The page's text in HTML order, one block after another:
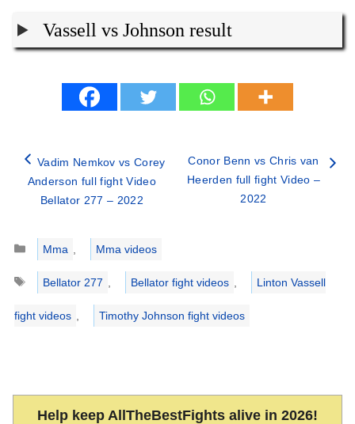
Vassell vs Johnson result
Vadim Nemkov vs Corey
Anderson full fight Video
Bellator 277 – 2022
Conor Benn vs Chris van
Heerden full fight Video –
2022
Categories
Mma
Mma videos
Tags
Bellator 277 Bellator fight videos Linton Vassell
fight videos Timothy Johnson fight videos
Help keep AllTheBestFights alive in 2026!